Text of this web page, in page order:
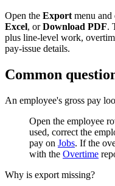
Open the Export menu and
Excel, orDownload PDF.
plus line-level work,
pay-issue details.
Common
An employee's gross pay
Open the employee
used, correct the
pay on Jobs. If the
with the Overtime
Why is export missing?